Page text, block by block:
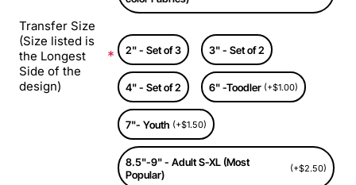
Transfer Size
(Size listed is
the Longest
Side of the
design)
2" - Set of 3 3" - Set of 2
4" - Set of 2 6" -Toodler (+$1.00)
7"- Youth (+$1.50)
8.5"-9" - Adult S-XL (Most
Popular)
(+$2.50)